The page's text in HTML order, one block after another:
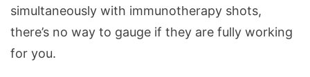
simultaneously with immunotherapy shots,
there’s no way to gauge if they are fully working
for you.